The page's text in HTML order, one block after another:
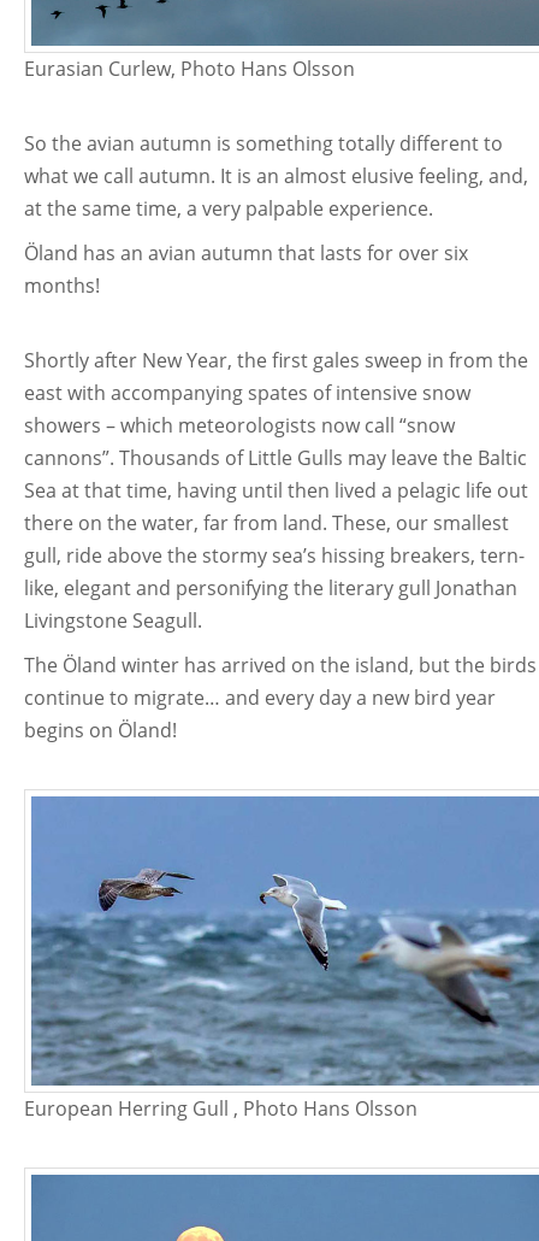
Eurasian Curlew, Photo Hans Olsson
So the avian autumn is something totally different to
what we call autumn. It is an almost elusive feeling, and,
at the same time, a very palpable experience.
Öland has an avian autumn that lasts for over six
months!
Shortly after New Year, the first gales sweep in from the
east with accompanying spates of intensive snow
showers – which meteorologists now call “snow
cannons”. Thousands of Little Gulls may leave the Baltic
Sea at that time, having until then lived a pelagic life out
there on the water, far from land. These, our smallest
gull, ride above the stormy sea’s hissing breakers, tern-
like, elegant and personifying the literary gull Jonathan
Livingstone Seagull.
The Öland winter has arrived on the island, but the birds
continue to migrate… and every day a new bird year
begins on Öland!
European Herring Gull , Photo Hans Olsson